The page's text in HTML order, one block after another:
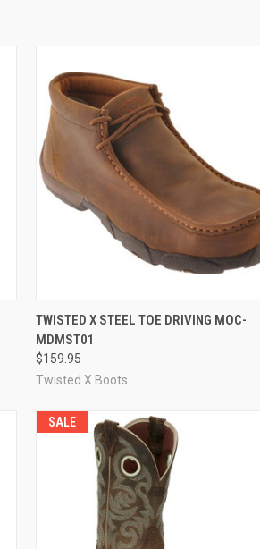
QUICK VIEW VIEW OPTIONS
Compare
TWISTED X STEEL TOE DRIVING MOC-
MDMST01
$159.95
Twisted X Boots
SALE